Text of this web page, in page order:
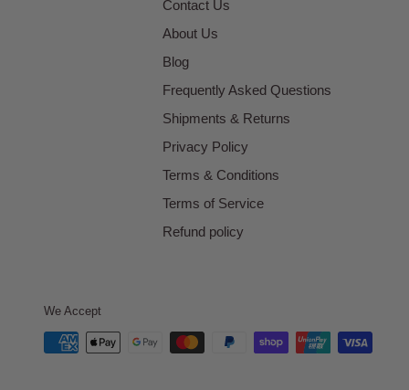
Contact Us
About Us
Blog
Frequently Asked Questions
Shipments & Returns
Privacy Policy
Terms & Conditions
Terms of Service
Refund policy
We Accept